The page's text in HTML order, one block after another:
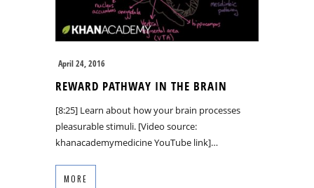
April 24, 2016
REWARD PATHWAY IN THE BRAIN
[8:25] Learn about how your brain processes
pleasurable stimuli. [Video source:
khanacademymedicine YouTube link]…
MORE